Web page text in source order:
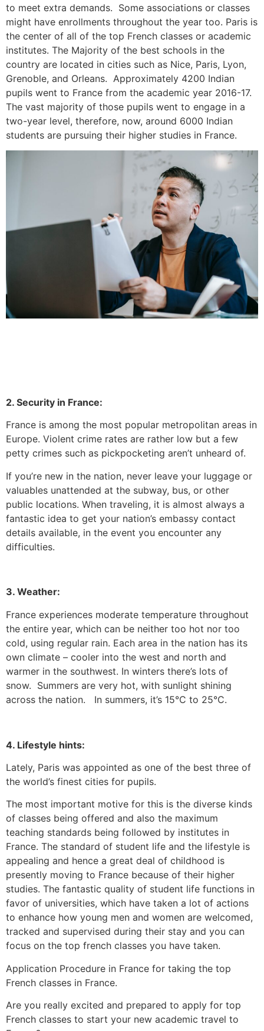
to meet extra demands. Some associations or classes
might have enrollments throughout the year too. Paris is
the center of all of the top French classes or academic
institutes. The Majority of the best schools in the
country are located in cities such as Nice, Paris, Lyon,
Grenoble, and Orleans. Approximately 4200 Indian
pupils went to France from the academic year 2016-17.
The vast majority of those pupils went to engage in a
two-year level, therefore, now, around 6000 Indian
students are pursuing their higher studies in France.
2. Security in France:
France is among the most popular metropolitan areas in
Europe. Violent crime rates are rather low but a few
petty crimes such as pickpocketing aren’t unheard of.
If you’re new in the nation, never leave your luggage or
valuables unattended at the subway, bus, or other
public locations. When traveling, it is almost always a
fantastic idea to get your nation’s embassy contact
details available, in the event you encounter any
difficulties.
3. Weather:
France experiences moderate temperature throughout
the entire year, which can be neither too hot nor too
cold, using regular rain. Each area in the nation has its
own climate – cooler into the west and north and
warmer in the southwest. In winters there’s lots of
snow. Summers are very hot, with sunlight shining
across the nation. In summers, it’s 15°C to 25°C.
4. Lifestyle hints:
Lately, Paris was appointed as one of the best three of
the world’s finest cities for pupils.
The most important motive for this is the diverse kinds
of classes being offered and also the maximum
teaching standards being followed by institutes in
France. The standard of student life and the lifestyle is
appealing and hence a great deal of childhood is
presently moving to France because of their higher
studies. The fantastic quality of student life functions in
favor of universities, which have taken a lot of actions
to enhance how young men and women are welcomed,
tracked and supervised during their stay and you can
focus on the top french classes you have taken.
Application Procedure in France for taking the top
French classes in France.
Are you really excited and prepared to apply for top
French classes to start your new academic travel to